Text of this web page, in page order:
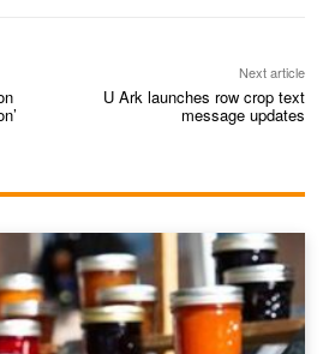
Next article
U Ark launches row crop text
message updates